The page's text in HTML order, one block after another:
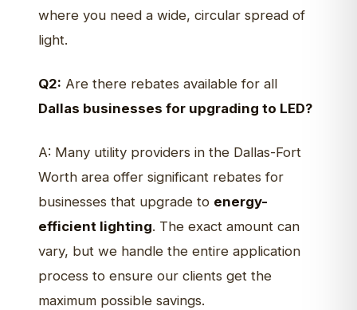
where you need a wide, circular spread of
light.
Q2: Are there rebates available for all
Dallas businesses for upgrading to LED?
A: Many utility providers in the Dallas-Fort
Worth area offer significant rebates for
businesses that upgrade to energy-
efficient lighting. The exact amount can
vary, but we handle the entire application
process to ensure our clients get the
maximum possible savings.